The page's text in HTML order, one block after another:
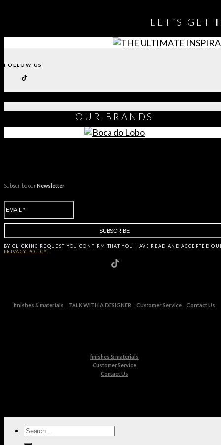
LET´S GET
FOLLOW US
OUR BRANDS
Subscribe ourNewsletter
BY CLICKING REQUEST YOU CONFIRM THAT YOU HAVE READ AND ACCEPTED
PRIVACY POLICY.
finishes & materials TALK WITH A DESIGNER Customer Service Contact Us
finishes & materials
Customer Service
Contact Us